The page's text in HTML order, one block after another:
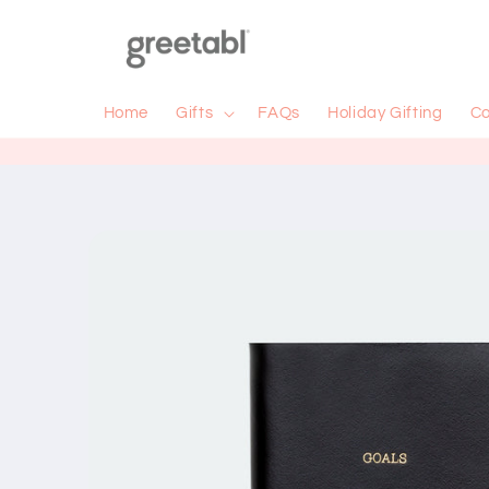
Home Gifts FAQs Holiday Gifting